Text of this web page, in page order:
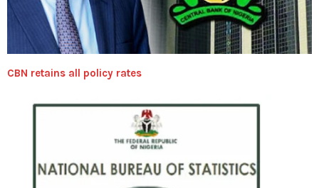
CBN retains all policy rates